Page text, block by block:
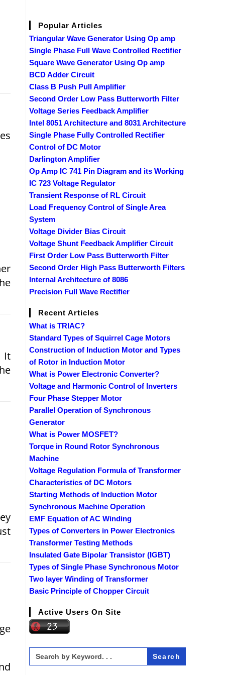
It
Popular Articles
Triangular Wave Generator Using Op amp
Single Phase Full Wave Controlled Rectifier
Square Wave Generator Using Op amp
BCD Adder Circuit
Class B Push Pull Amplifier
Second Order Low Pass Butterworth Filter
Voltage Series Feedback Amplifier
Intel 8051 Architecture and 8031 Architecture
Single Phase Fully Controlled Rectifier
Control of DC Motor
Darlington Amplifier
Op Amp IC 741 Pin Diagram and its Working
IC 723 Voltage Regulator
Transient Response of RL Circuit
Load Frequency Control of Single Area
System
Voltage Divider Bias Circuit
Voltage Shunt Feedback Amplifier Circuit
First Order Low Pass Butterworth Filter
Second Order High Pass Butterworth Filters
Internal Architecture of 8086
Precision Full Wave Rectifier
Recent Articles
What is TRIAC?
Standard Types of Squirrel Cage Motors
Construction of Induction Motor and Types
of Rotor in Induction Motor
What is Power Electronic Converter?
Voltage and Harmonic Control of Inverters
Four Phase Stepper Motor
Parallel Operation of Synchronous
Generator
What is Power MOSFET?
Torque in Round Rotor Synchronous
Machine
Voltage Regulation Formula of Transformer
Characteristics of DC Motors
Starting Methods of Induction Motor
Synchronous Machine Operation
EMF Equation of AC Winding
Types of Converters in Power Electronics
Transformer Testing Methods
Insulated Gate Bipolar Transistor (IGBT)
Types of Single Phase Synchronous Motor
Two layer Winding of Transformer
Basic Principle of Chopper Circuit
Active Users On Site
Search
for: